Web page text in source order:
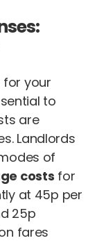
for your
to
are
Landlords
of
costs for
at 45p per
25p
fares